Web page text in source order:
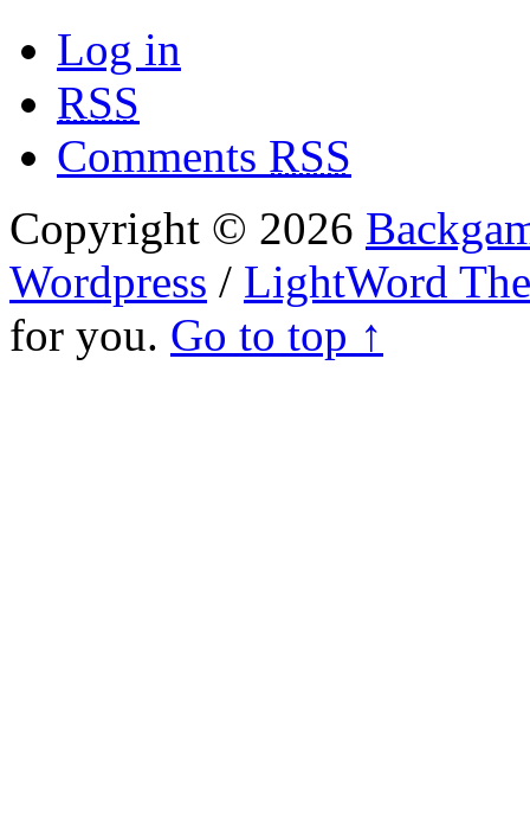
Log in
RSS
Comments RSS
Copyright © 2026
Wordpress / LightWord
for you. Go to top ↑